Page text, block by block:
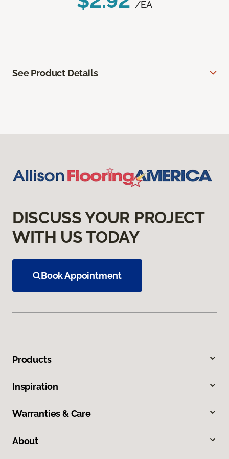
/EA
See Product Details
DISCUSS YOUR PROJECT
WITH US TODAY
Book Appointment
Products
Inspiration
Warranties & Care
About